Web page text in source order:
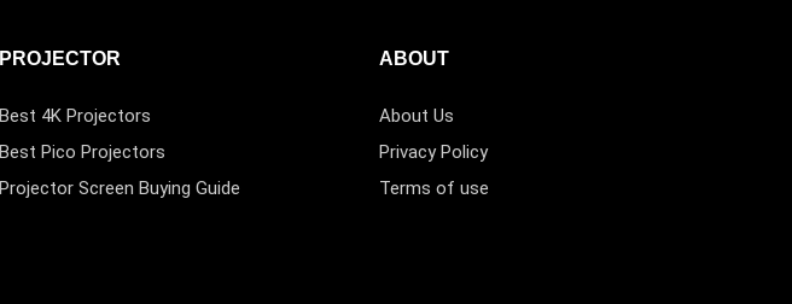
PROJECTOR
Best 4K Projectors
Best Pico Projectors
Projector Screen Buying Guide
ABOUT
About Us
Privacy Policy
Terms of use